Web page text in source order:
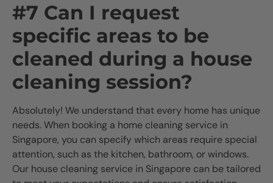
#7 Can I request
specific areas to be
cleaned during a house
cleaning session?
Absolutely! We understand that every home has unique
needs. When booking a home cleaning service in
Singapore, you can specify which areas require special
attention, such as the kitchen, bathroom, or windows.
Our house cleaning service in Singapore can be tailored